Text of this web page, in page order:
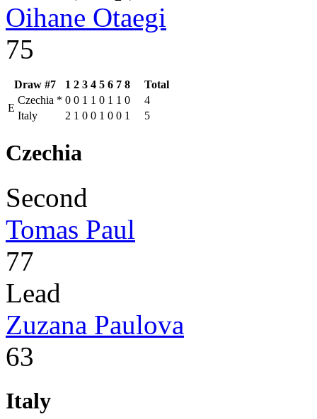
Oihane Otaegi
75
Draw #7 1 2 3 4 5 6 7 8
Total
E
Czechia * 0 0 1 1 0 1 1 0
4
Italy
2 1 0 0 1 0 0 1 5
Czechia
Second
Tomas Paul
77
Lead
Zuzana Paulova
63
Italy